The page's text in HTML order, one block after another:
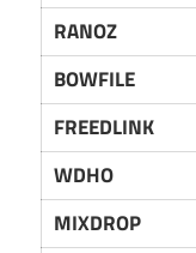
RANOZ
BOWFILE
FREEDLINK
WDHO
MIXDROP